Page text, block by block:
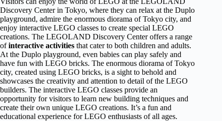
Discovery Center in Tokyo, where they can relax at the Duplo
playground, admire the enormous diorama of Tokyo city, and
enjoy interactive LEGO classes to create special LEGO
creations. The LEGOLAND Discovery Center offers a range
ofinteractive activities that cater to both children and adults.
At the Duplo playground, even babies can play safely and
have fun with LEGO bricks. The enormous diorama of Tokyo
city, created using LEGO bricks, is a sight to behold and
showcases the creativity and attention to detail of the LEGO
builders. The interactive LEGO classes provide an
opportunity for visitors to learn new building techniques and
create their own unique LEGO creations. It’s a fun and
educational experience for LEGO enthusiasts of all ages.